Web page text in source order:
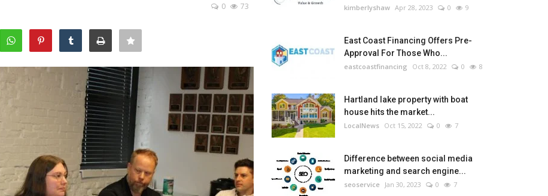
0 73 kimberlyshaw Apr 28, 2023 0 9
East Coast Financing Offers Pre-
Approval For Those Who...
eastcoastfinancing Oct 8, 2022 0 8
Hartland lake property with boat
house hits the market...
LocalNews Oct 15, 2022 0 7
Difference between social media
marketing and search engine...
seoservice Jan 30, 2023 0 7